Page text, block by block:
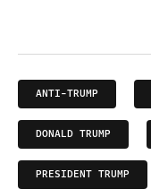
ANTI-TRUMP
DONALD TRUMP
PRESIDENT TRUMP